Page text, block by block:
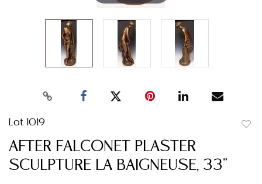
Lot 1019
AFTER FALCONET PLASTER
SCULPTURE LA BAIGNEUSE, 33"